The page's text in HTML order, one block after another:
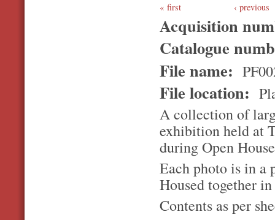
first ‹ previous
Acquisition
Catalogue
File name:
File location:
A collection of
exhibition held at
during Open
Each photo is in a
Housed together
Contents as per